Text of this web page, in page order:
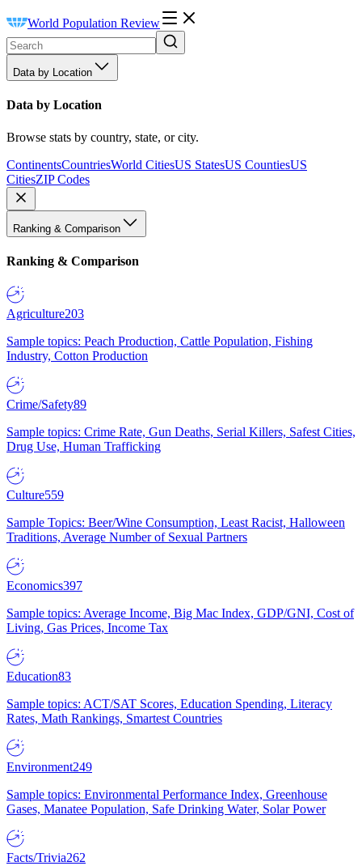
World Population Review
Data by Location
Data by Location
Browse stats by country, state, or city.
ContinentsCountriesWorld CitiesUS StatesUS CountiesUS
CitiesZIP Codes
Ranking & Comparison
Ranking & Comparison
Agriculture203
Sample topics: Peach Production, Cattle Population, Fishing
Industry, Cotton Production
Crime/Safety89
Sample topics: Crime Rate, Gun Deaths, Serial Killers, Safest Cities,
Drug Use, Human Trafficking
Culture559
Sample Topics: Beer/Wine Consumption, Least Racist, Halloween
Traditions, Average Number of Sexual Partners
Economics397
Sample topics: Average Income, Big Mac Index, GDP/GNI, Cost of
Living, Gas Prices, Income Tax
Education83
Sample topics: ACT/SAT Scores, Education Spending, Literacy
Rates, Math Rankings, Smartest Countries
Environment249
Sample topics: Environmental Performance Index, Greenhouse
Gases, Manatee Population, Safe Drinking Water, Solar Power
Facts/Trivia262